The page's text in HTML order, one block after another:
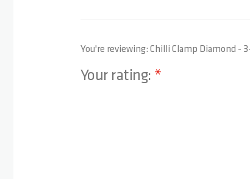
You're reviewing: Chilli Clamp Diamond -
Your rating: